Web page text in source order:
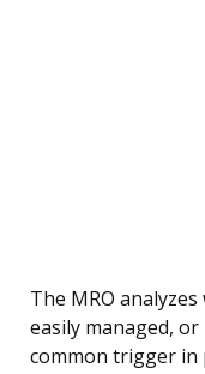
The MRO
easily managed,
common trigger in